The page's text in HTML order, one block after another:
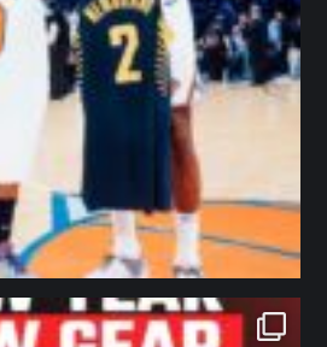
northpolehoops
Jan 12